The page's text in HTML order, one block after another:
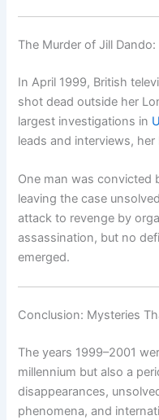
The Murder of Jill
In April 1999, British
shot dead outside her
largest investigations in
leads and interviews,
One man was convicted
leaving the case
attack to revenge by
assassination, but no
emerged.
Conclusion: Mysteries
The years 1999–2001
millennium but also a
disappearances,
phenomena, and